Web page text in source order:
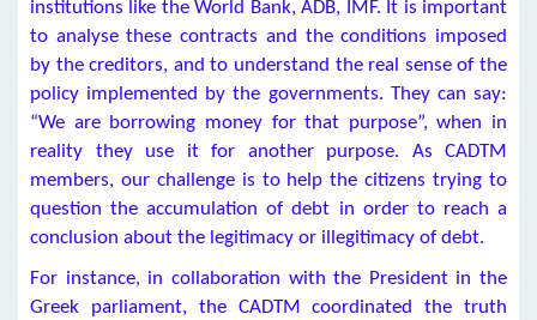
institutions like the World Bank, ADB, IMF. It is important
to analyse these contracts and the conditions imposed
by the creditors, and to understand the real sense of the
policy implemented by the governments. They can say:
“We are borrowing money for that purpose”, when in
reality they use it for another purpose. As CADTM
members, our challenge is to help the citizens trying to
question the accumulation of debt in order to reach a
conclusion about the legitimacy or illegitimacy of debt.
For instance, in collaboration with the President in the
Greek parliament, the CADTM coordinated the truth